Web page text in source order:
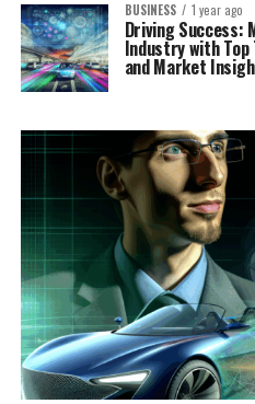
BUSINESS 1 year ago
Driving Success:
Industry with
and Market